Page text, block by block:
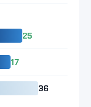
25
17
36